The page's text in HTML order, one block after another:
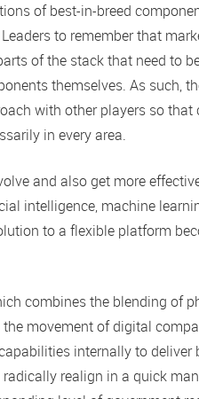
of best-in-breed
to remember that
of the stack that need to
themselves. As such,
with other players so
in every area.
and also get more
intelligence, machine
to a flexible platform
combines the blending of
movement of digital
internally to deliver
realign in a quick